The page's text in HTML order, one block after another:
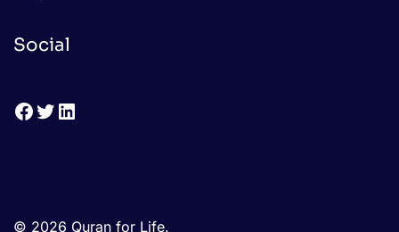
Social
Facebook
Twitter
LinkedIn
© 2026 Quran for Life.